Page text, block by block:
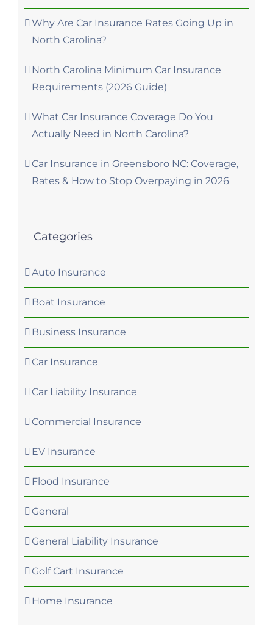
Why Are Car Insurance Rates Going Up in
North Carolina?
North Carolina Minimum Car Insurance
Requirements (2026 Guide)
What Car Insurance Coverage Do You
Actually Need in North Carolina?
Car Insurance in Greensboro NC: Coverage,
Rates & How to Stop Overpaying in 2026
Categories
Auto Insurance
Boat Insurance
Business Insurance
Car Insurance
Car Liability Insurance
Commercial Insurance
EV Insurance
Flood Insurance
General
General Liability Insurance
Golf Cart Insurance
Home Insurance